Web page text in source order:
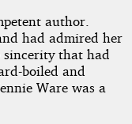
author.
had admired her
that had
boiled and
Ware was a